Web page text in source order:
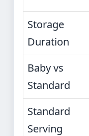
Storage
Duration
Baby vs
Standard
Standard
Serving